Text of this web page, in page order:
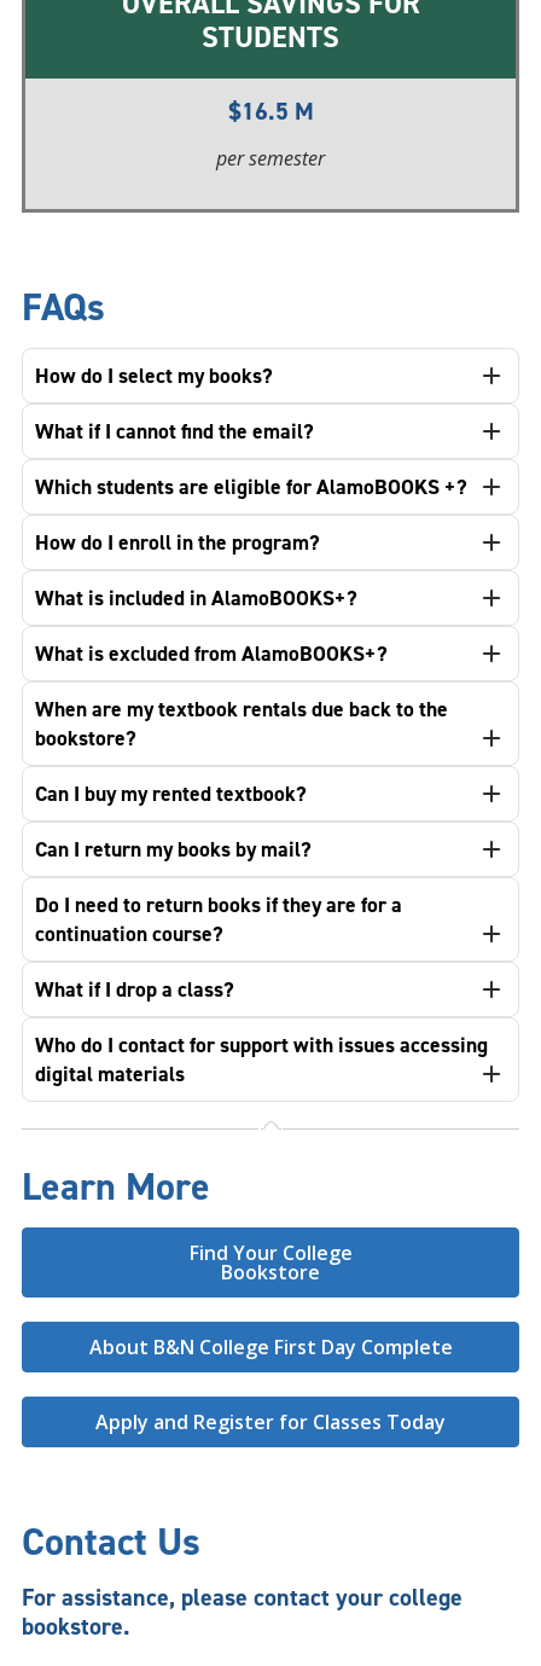
STUDENTS
$16.5 M
per semester
FAQs
How do I select my books?
What if I cannot find the email?
Which students are eligible for AlamoBOOKS +?
How do I enroll in the program?
What is included in AlamoBOOKS+?
What is excluded from AlamoBOOKS+?
When are my textbook rentals due back to the
bookstore?
Can I buy my rented textbook?
Can I return my books by mail?
Do I need to return books if they are for a
continuation course?
What if I drop a class?
Who do I contact for support with issues accessing
digital materials
Learn More
Find Your College
Bookstore
About B&N College First Day Complete
Apply and Register for Classes Today
Contact Us
For assistance, please contact your college
bookstore.